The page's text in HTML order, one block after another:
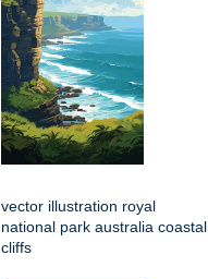
vector illustration royal
national park australia coastal
cliffs